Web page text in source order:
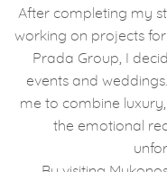
After completing my
working on projects
Prada Group, I
events and
me to combine
the emotional